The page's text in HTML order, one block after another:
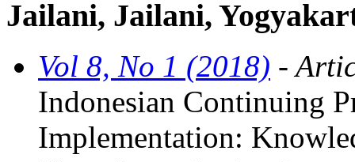
Jailani, Jailani,
Vol 8, No 1 (2018) -
Indonesian Continuing
Implementation: